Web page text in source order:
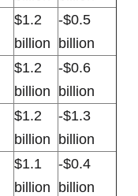
$1.2
billion
-$0.5
billion
$1.2
billion
-$0.6
billion
$1.2
billion
-$1.3
billion
$1.1
billion
-$0.4
billion